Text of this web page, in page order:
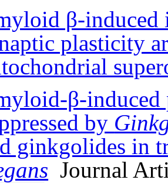
β-induced
plasticity
β-induced
by
ginkgolides in
Journal